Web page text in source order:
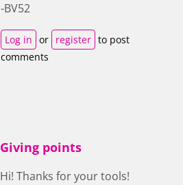
-BV52
Log in or register to post
comments
Giving points
Hi! Thanks for your tools!